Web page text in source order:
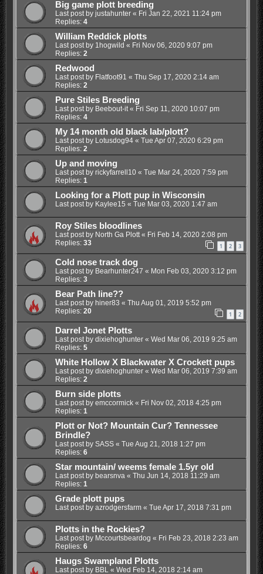
Big game plott breeding
Last post by justahunter« Fri Jan 22, 2021 11:24 pm
Replies: 4
William Reddick plotts
Last post by 1hogwild « Fri Nov 06, 2020 9:07 pm
Replies: 2
Redwood
Last post by Flatfoot91 « Thu Sep 17, 2020 2:14 am
Replies: 2
Pure Stiles Breeding
Last post by Beebout-it« Fri Sep 11, 2020 10:07 pm
Replies: 4
My 14 month old black lab/plott?
Last post by Lotusdog94« Tue Apr 07, 2020 6:29 pm
Replies: 2
Up and moving
Last post by rickyfarrell10« Tue Mar 24, 2020 7:59 pm
Replies: 1
Looking for a Plott pup in Wisconsin
Last post by Kaylee15 « Tue Mar 03, 2020 1:47 am
Roy Stiles bloodlines
Last post by North Ga Plott« Fri Feb 14, 2020 2:08 pm
Replies: 33 1 2 3
Cold nose track dog
Last post by Bearhunter247 « Mon Feb 03, 2020 3:12 pm
Replies: 3
Bear Path line??
Last post by hiner83 « Thu Aug 01, 2019 5:52 pm
Replies: 20 1 2
Darrel Jonet Plotts
Last post by dixiehoghunter« Wed Mar 06, 2019 9:25 am
Replies: 5
White Hollow X Blackwater X Crockett pups
Last post by dixiehoghunter« Wed Mar 06, 2019 7:39 am
Replies: 2
Burn side plotts
Last post by emccormick« Fri Nov 02, 2018 4:25 pm
Replies: 1
Plott or Not? Mountain Cur? Tennessee
Brindle?
Last post by SASS« Tue Aug 21, 2018 1:27 pm
Replies: 6
Star mountain/ weems female 1.5yr old
Last post by bearsnva« Thu Jun 14, 2018 11:29 am
Replies: 1
Grade plott pups
Last post by azrodgersfarm« Tue Apr 17, 2018 7:31 pm
Plotts in the Rockies?
Last post by Mccourtsbeardog « Fri Feb 23, 2018 2:23 am
Replies: 6
Haugs Swampland Plotts
Last post by BBL« Wed Feb 14, 2018 2:14 am